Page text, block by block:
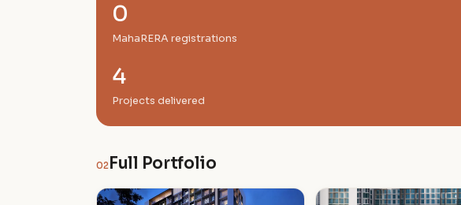
0
MahaRERA registrations
4
Projects delivered
02Full Portfolio